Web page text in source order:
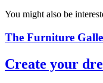
You might also be
The Furniture
Create your